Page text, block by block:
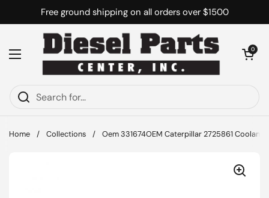
Skip to contentFree ground shipping on all orders over $1500
Open menu
Open cart
0
Home / Collections / Oem 331674OEM Caterpillar 2725861 Coolant